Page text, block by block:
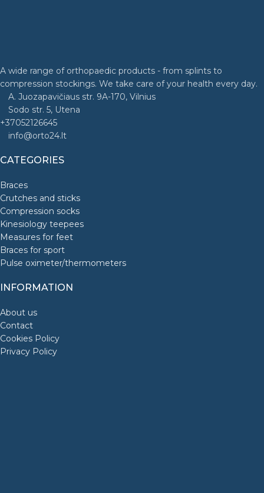
A wide range of orthopaedic products - from splints to
compression stockings. We take care of your health every day.
A. Juozapavičiaus str. 9A-170, Vilnius
Sodo str. 5, Utena
+37052126645
info@orto24.lt
CATEGORIES
Braces
Crutches and sticks
Compression socks
Kinesiology teepees
Measures for feet
Braces for sport
Pulse oximeter/thermometers
INFORMATION
About us
Contact
Cookies Policy
Privacy Policy